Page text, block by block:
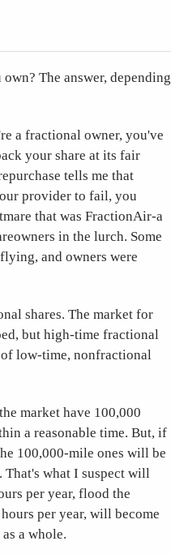
The answer, depending
a fractional owner, you've
your share at its fair
tells me that
provider to fail, you
that was FractionAir-a
in the lurch. Some
and owners were
shares. The market for
but high-time fractional
low-time, nonfractional
market have 100,000
a reasonable time. But, if
100,000-mile ones will be
what I suspect will
per year, flood the
per year, will become
a whole.